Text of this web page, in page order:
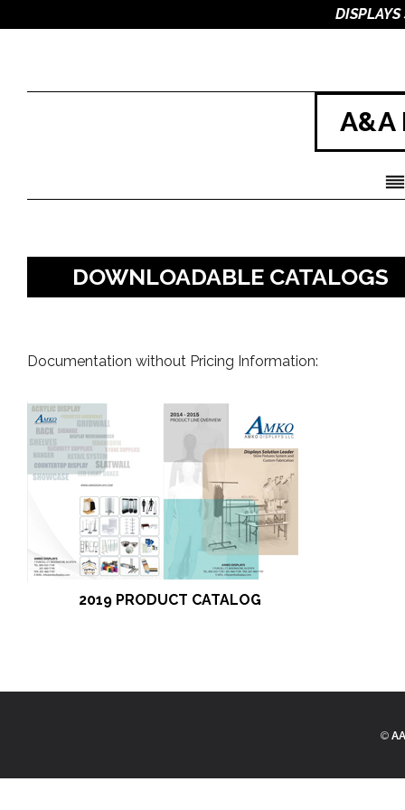
A&A
DOWNLOADABLE CATALOGS
Documentation without Pricing Information:
2019 PRODUCT CATALOG
©